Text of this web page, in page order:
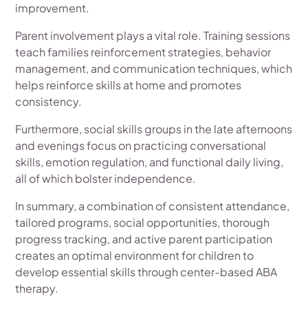
improvement.
Parent involvement plays a vital role. Training sessions
teach families reinforcement strategies, behavior
management, and communication techniques, which
helps reinforce skills at home and promotes
consistency.
Furthermore, social skills groups in the late afternoons
and evenings focus on practicing conversational
skills, emotion regulation, and functional daily living,
all of which bolster independence.
In summary, a combination of consistent attendance,
tailored programs, social opportunities, thorough
progress tracking, and active parent participation
creates an optimal environment for children to
develop essential skills through center-based ABA
therapy.